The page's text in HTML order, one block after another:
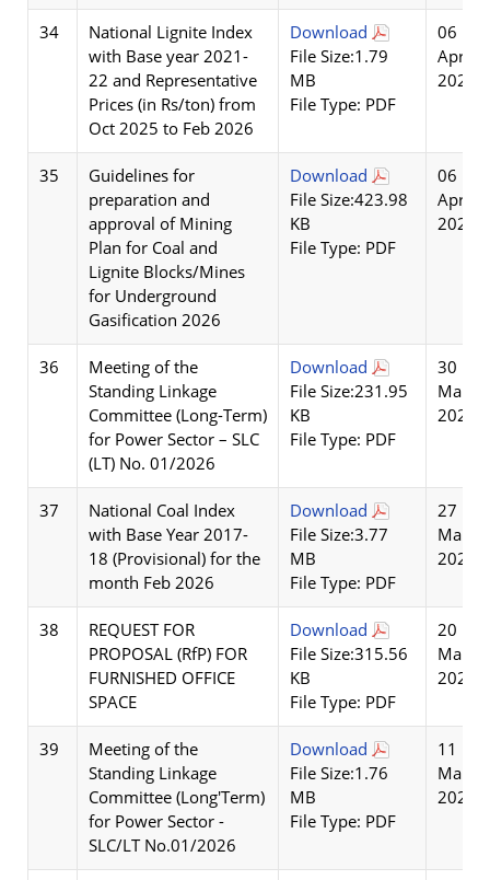
34
National Lignite Index
with Base year 2021-
22 and Representative
Prices (in Rs/ton) from
Oct 2025 to Feb 2026
Download
File Size:1.79
MB
File Type: PDF
06
Apr
2026
35
Guidelines for
preparation and
approval of Mining
Plan for Coal and
Lignite Blocks/Mines
for Underground
Gasification 2026
Download
File Size:423.98
KB
File Type: PDF
06
Apr
2026
36
Meeting of the
Standing Linkage
Committee (Long-Term)
for Power Sector – SLC
(LT) No. 01/2026
Download
File Size:231.95
KB
File Type: PDF
30
Mar
2026
37
National Coal Index
with Base Year 2017-
18 (Provisional) for the
month Feb 2026
Download
File Size:3.77
MB
File Type: PDF
27
Mar
2026
38
REQUEST FOR
PROPOSAL (RfP) FOR
FURNISHED OFFICE
SPACE
Download
File Size:315.56
KB
File Type: PDF
20
Mar
2026
39
Meeting of the
Standing Linkage
Committee (Long'Term)
for Power Sector -
SLC/LT No.01/2026
Download
File Size:1.76
MB
File Type: PDF
11
Mar
2026